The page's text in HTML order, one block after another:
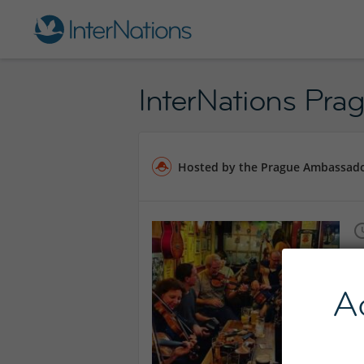
InterNations
Hosted by the Prague